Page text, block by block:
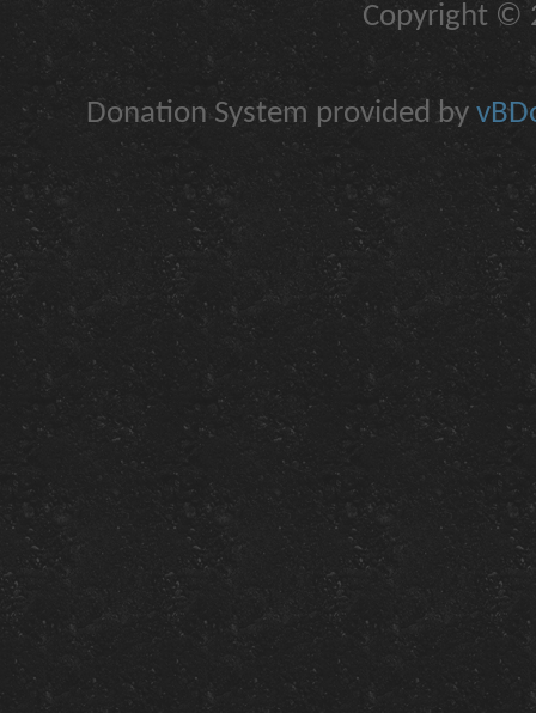
Copyright ©
Donation System provided by